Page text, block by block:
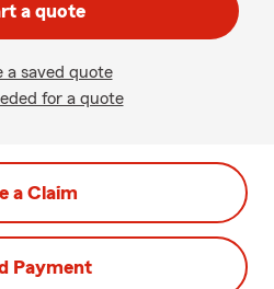
a quote
a saved quote
for a quote
a Claim
Payment